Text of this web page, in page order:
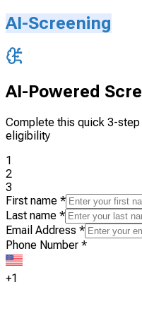
AI-Screening
AI-Powered
Complete this quick 3-
eligibility
1
2
3
First name *
Last name *
Email Address *
Phone Number *
+1